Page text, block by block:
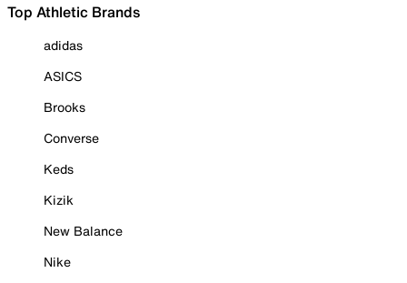
Top Athletic Brands
adidas
ASICS
Brooks
Converse
Keds
Kizik
New Balance
Nike